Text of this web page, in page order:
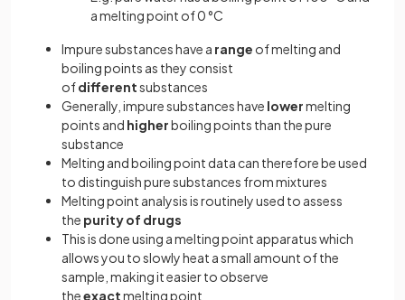
a melting point of 0 °C
Impure substances have a range of melting and
boiling points as they consist
ofdifferentsubstances
Generally, impure substances have lowermelting
points and higherboiling points than the pure
substance
Melting and boiling point data can therefore be used
to distinguish pure substances from mixtures
Melting point analysis is routinely used to assess
the purity of drugs
This is done using a melting point apparatus which
allows you toslowly heat a small amount of the
sample, making it easier to observe
theexactmelting point